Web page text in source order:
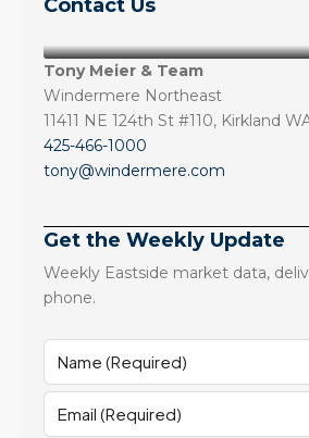
Contact Us
Tony Meier & Team
Windermere Northeast
11411 NE 124th St #110, Kirkland
425-466-1000
tony@windermere.com
Get the Weekly Update
Weekly Eastside market data,
phone.